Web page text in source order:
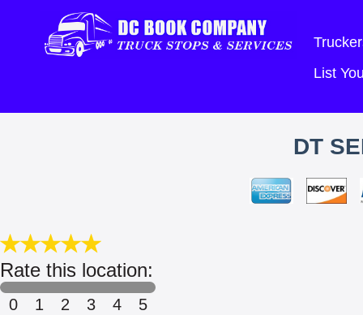
List
DT
Rate this location:
0 1 2 3 4 5